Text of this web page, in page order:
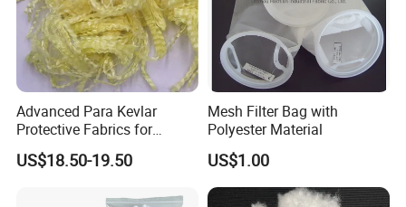
Advanced Para Kevlar
Protective Fabrics for
Ultimate Durability
US$18.50-19.50
Mesh Filter Bag with
Polyester Material
US$1.00